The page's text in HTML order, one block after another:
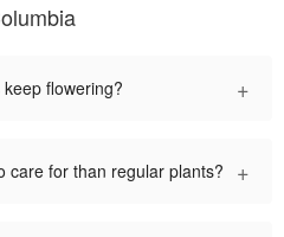
flowering? +
care for than regular plants? +